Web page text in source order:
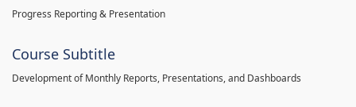
Progress Reporting & Presentation
Course Subtitle
Development of Monthly Reports, Presentations, and Dashboards